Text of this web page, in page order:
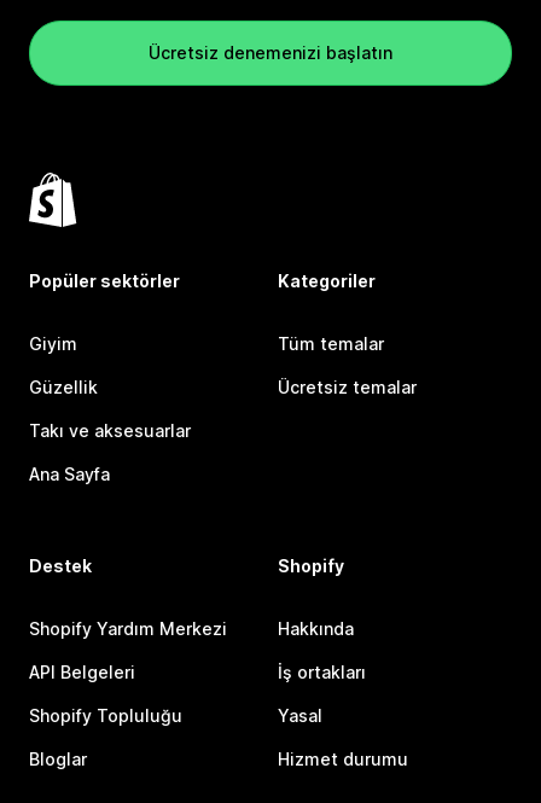
Ücretsiz denemenizi başlatın
Popüler sektörler
Giyim
Güzellik
Takı ve aksesuarlar
Ana Sayfa
Kategoriler
Tüm temalar
Ücretsiz temalar
Destek
Shopify Yardım Merkezi
API Belgeleri
Shopify Topluluğu
Bloglar
Shopify
Hakkında
İş ortakları
Yasal
Hizmet durumu